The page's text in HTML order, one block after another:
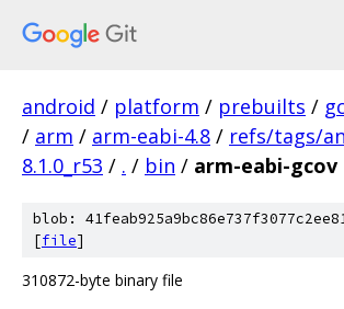
android / platform / prebuilts /
/ arm / arm-eabi-4.8 / refs/tags/
8.1.0_r53 / . / bin / arm-eabi-gcov
blob:
[file]
310872-byte binary file